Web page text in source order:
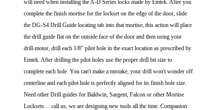
will need when installing the A-D Series locks made by Emtek. After you
complete the finish mortise for the lockset on the edge of the door, slide
the DG-S4 Drill Guide locating tab into that mortise, this action will place
the drill guide flat on the outside face of the door and then using your
drill-motor, drill each 1/8” pilot hole in the exact location as prescribed by
Emtek. After drilling the pilot holes use the proper drill bit size to
complete each hole. You can't make a mistake, your drill won't wonder off
centerline and each pilot hole is perfectly aligned for its finish hole size.
Need other Drill guides for Baldwin, Sargent, Falcon or other Mortise
Locksets… call us, we are designing new tools all the time. Companion